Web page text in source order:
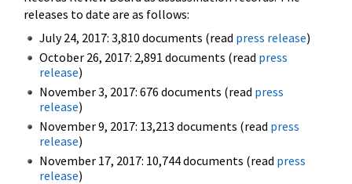
releases to date are as follows:
July 24, 2017: 3,810 documents (read press release)
October 26, 2017: 2,891 documents (read press
release)
November 3, 2017: 676 documents (read press
release)
November 9, 2017: 13,213 documents (read press
release)
November 17, 2017: 10,744 documents (read press
release)